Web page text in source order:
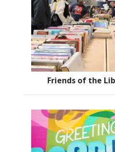
Friends of the